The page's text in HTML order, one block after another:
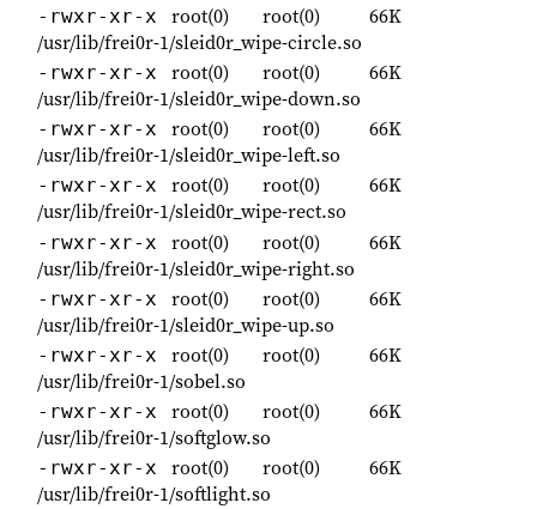
-rwxr-xr-x root(0) root(0)
66K
/usr/lib/frei0r-1/sleid0r_wipe-circle.so
-rwxr-xr-x root(0) root(0)
66K
/usr/lib/frei0r-1/sleid0r_wipe-down.so
-rwxr-xr-x root(0) root(0)
66K
/usr/lib/frei0r-1/sleid0r_wipe-left.so
-rwxr-xr-x root(0) root(0)
66K
/usr/lib/frei0r-1/sleid0r_wipe-rect.so
-rwxr-xr-x root(0) root(0)
66K
/usr/lib/frei0r-1/sleid0r_wipe-right.so
-rwxr-xr-x root(0) root(0)
66K
/usr/lib/frei0r-1/sleid0r_wipe-up.so
-rwxr-xr-x root(0) root(0)
66K
/usr/lib/frei0r-1/sobel.so
-rwxr-xr-x root(0) root(0)
66K
/usr/lib/frei0r-1/softglow.so
-rwxr-xr-x root(0) root(0)
66K
/usr/lib/frei0r-1/softlight.so